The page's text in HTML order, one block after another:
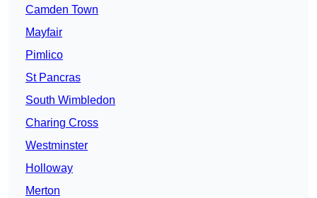
Camden Town
Mayfair
Pimlico
St Pancras
South Wimbledon
Charing Cross
Westminster
Holloway
Merton